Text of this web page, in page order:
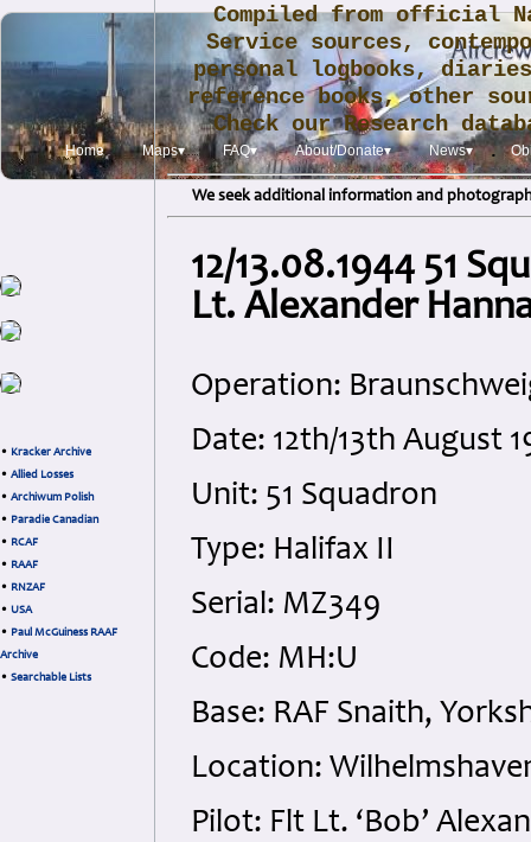
Home Maps▾ FAQ▾ About/Donate▾ News▾
• Kracker Archive
• Allied Losses
• Archiwum Polish
• Paradie Canadian
• RCAF
• RAAF
• RNZAF
• USA
• Paul McGuiness RAAF
Archive
• Searchable Lists
Compiled from official
Service sources,
personal logbooks,
reference books, other
Check our Research
.
We seek additional information and
12/13.08.1944 51
Lt. Alexander
Operation:
Date: 12th/13th August
Unit: 51 Squadron
Type: Halifax II
Serial: MZ349
Code: MH:U
Base: RAF Snaith,
Location:
Pilot: Flt Lt. ‘Bob’